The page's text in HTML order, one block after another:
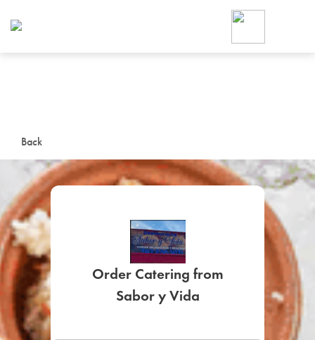
Back
Order Catering from
Sabor y Vida
Foodja offers a variety of
workplace’s needs.
SIGN UP FOR
LEARN MORE